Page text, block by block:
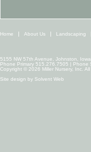
Home About Us Landscaping
5155 NW 57th Avenue, Johnston,
Phone Primary 515.276.7505 |
Copyright © 2026 Miller Nursery, Inc. All
Site design by Solvent Web